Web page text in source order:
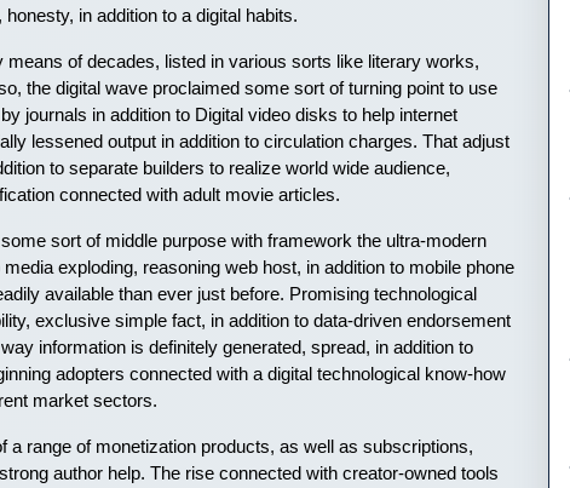
in addition to a digital habits.
of decades, listed in various sorts like literary works,
the digital wave proclaimed some sort of turning point to use
journals in addition to Digital video disks to help internet
lessened output in addition to circulation charges. That adjust
to separate builders to realize world wide audience,
connected with adult movie articles.
sort of middle purpose with framework the ultra-modern
exploding, reasoning web host, in addition to mobile phone
available than ever just before. Promising technological
exclusive simple fact, in addition to data-driven endorsement
information is definitely generated, spread, in addition to
adopters connected with a digital technological know-how
market sectors.
range of monetization products, as well as subscriptions,
author help. The rise connected with creator-owned tools